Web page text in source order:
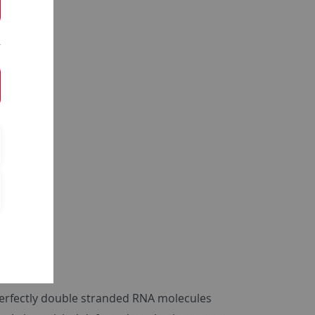
double stranded RNA molecules